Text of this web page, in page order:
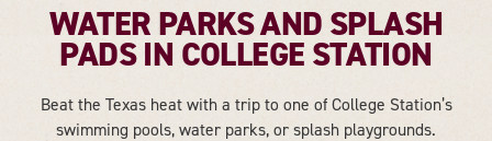
WATER PARKS AND SPLASH
PADS IN COLLEGE STATION
Beat the Texas heat with a trip to one of College Station’s
swimming pools, water parks, or splash playgrounds.